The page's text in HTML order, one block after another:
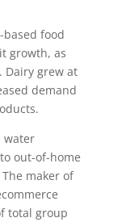
based food
growth, as
Dairy grew at
demand
water
out-of-home
maker of
total group